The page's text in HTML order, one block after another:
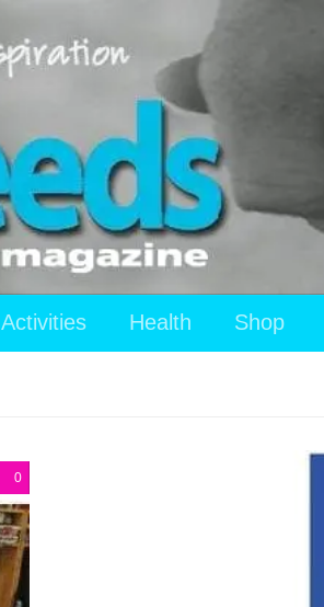
Activities Health Shop
0